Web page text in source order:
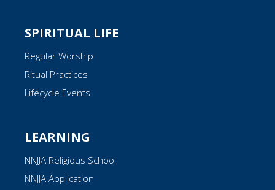
SPIRITUAL LIFE
Regular Worship
Ritual Practices
Lifecycle Events
LEARNING
NNJJA Religious School
NNJJA Application